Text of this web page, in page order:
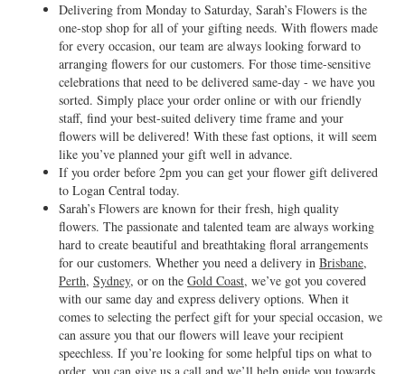
Delivering from Monday to Saturday, Sarah’s Flowers is the
one-stop shop for all of your gifting needs. With flowers made
for every occasion, our team are always looking forward to
arranging flowers for our customers. For those time-sensitive
celebrations that need to be delivered same-day - we have you
sorted. Simply place your order online or with our friendly
staff, find your best-suited delivery time frame and your
flowers will be delivered! With these fast options, it will seem
like you’ve planned your gift well in advance.
If you order before 2pm you can get your flower gift delivered
to Logan Central today.
Sarah’s Flowers are known for their fresh, high quality
flowers. The passionate and talented team are always working
hard to create beautiful and breathtaking floral arrangements
for our customers. Whether you need a delivery in Brisbane,
Perth, Sydney, or on the Gold Coast, we’ve got you covered
with our same day and express delivery options. When it
comes to selecting the perfect gift for your special occasion, we
can assure you that our flowers will leave your recipient
speechless. If you’re looking for some helpful tips on what to